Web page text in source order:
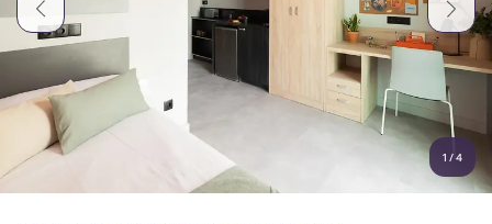
Account Language
English (GB)
Select a country
Select a city
Book Now
French
Portuguese
1 /4